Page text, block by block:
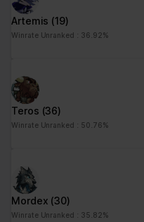
Artemis (19)
Winrate Unranked : 36.92%
Teros (36)
Winrate Unranked : 50.76%
Mordex (30)
Winrate Unranked : 35.82%